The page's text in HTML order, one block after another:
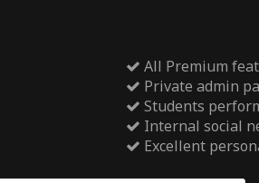
All Premium
Private admin
Students
Internal social
Excellent